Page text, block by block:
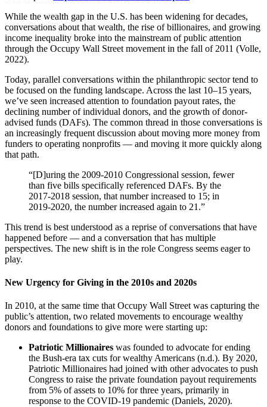
While the wealth gap in the U.S. has been widening for decades,
conversations about that wealth, the rise of billionaires, and growing
income inequality broke into the mainstream of public attention
through the Occupy Wall Street movement in the fall of 2011 (Volle,
2022).
Today, parallel conversations within the philanthropic sector tend to
be focused on the funding landscape. Across the last 10–15 years,
we’ve seen increased attention to foundation payout rates, the
declining number of individual donors, and the growth of donor-
advised funds (DAFs). The common thread in those conversations is
an increasingly frequent discussion about moving more money from
funders to operating nonprofits — and moving it more quickly along
that path.
“[D]uring the 2009-2010 Congressional session, fewer
than five bills specifically referenced DAFs. By the
2017-2018 session, that number increased to 15; in
2019-2020, the number increased again to 21.”
This trend is best understood as a reprise of conversations that have
happened before — and a conversation that has multiple
perspectives. The new shift is in the role Congress seems eager to
play.
New Urgency for Giving in the 2010s and 2020s
In 2010, at the same time that Occupy Wall Street was capturing the
public’s attention, two related movements to encourage wealthy
donors and foundations to give more were starting up:
Patriotic Millionaires was founded to advocate for ending
the Bush-era tax cuts for wealthy Americans (n.d.). By 2020,
Patriotic Millionaires had joined with other advocates to push
Congress to raise the private foundation payout requirements
from 5% of assets to 10% for three years, primarily in
response to the COVID-19 pandemic (Daniels, 2020).